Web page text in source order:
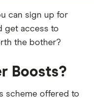
can sign up for
get access to
the bother?
Boosts?
scheme offered to